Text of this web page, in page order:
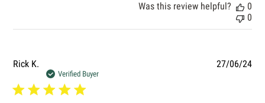
Was this review helpful?
0
0
Rick K.
Verified Buyer
27/06/24